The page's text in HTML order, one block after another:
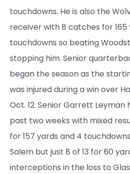
touchdowns. He is also the
receiver with 8 catches for
touchdowns so beating
stopping him. Senior
began the season as the
was injured during a win over
Oct. 12. Senior Garrett
past two weeks with mixed
for 157 yards and 4
Salem but just 8 of 13 for 60
interceptions in the loss to